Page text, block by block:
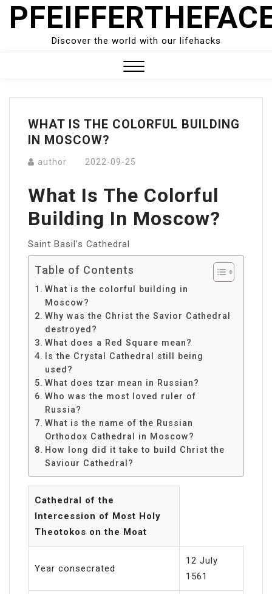
Skip
Discover the world with our lifehacks
Menu
WHAT IS THE COLORFUL BUILDING
IN MOSCOW?
author 2022-09-25
What Is The Colorful
Building In Moscow?
Saint Basil’s Cathedral
Table of Contents
What is the colorful building in
Moscow?
Why was the Christ the Savior Cathedral
destroyed?
What does a Red Square mean?
Is the Crystal Cathedral still being
used?
What does tzar mean in Russian?
Who was the most loved ruler of
Russia?
What is the name of the Russian
Orthodox Cathedral in Moscow?
How long did it take to build Christ the
Saviour Cathedral?
Cathedral of the
Intercession of Most Holy
Theotokos on the Moat
Year consecrated
12 July
1561